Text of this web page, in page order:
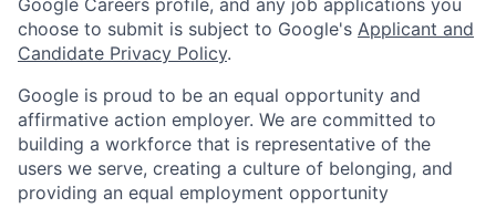
choose to submit is subject to Google's Applicant and
Candidate Privacy Policy.
Google is proud to be an equal opportunity and
affirmative action employer. We are committed to
building a workforce that is representative of the
users we serve, creating a culture of belonging, and
providing an equal employment opportunity